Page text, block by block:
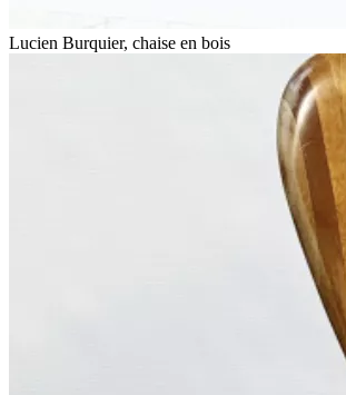
Lucien Burquier, chaise en bois